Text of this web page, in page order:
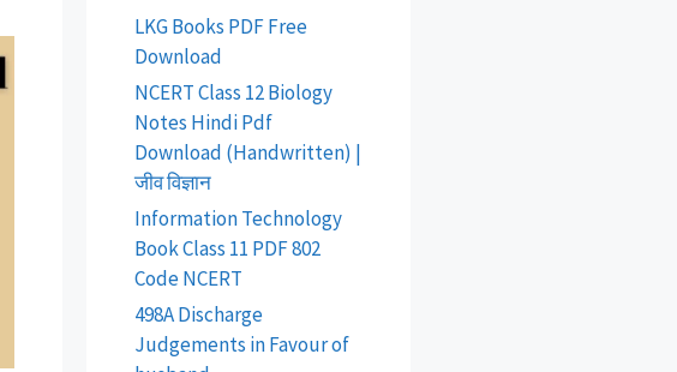
LKG Books PDF Free
Download
NCERT Class 12 Biology
Notes Hindi Pdf
Download (Handwritten) |
जीव विज्ञान
Information Technology
Book Class 11 PDF 802
Code NCERT
498A Discharge
Judgements in Favour of